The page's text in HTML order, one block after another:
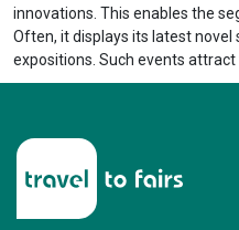
innovations. This enables the
Often, it displays its latest
expositions. Such events